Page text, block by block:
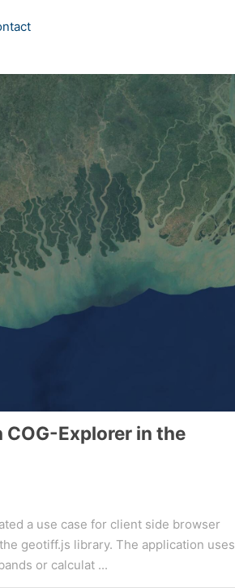
COG-Explorer in the
a use case for client side browser
geotiff.js library. The application uses
or calculat ...